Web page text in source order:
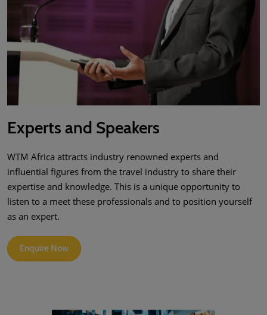
Experts and Speakers
WTM Africa attracts industry renowned experts and
influential figures from the travel industry to share their
expertise and knowledge. This is a unique opportunity to
listen to a meet these professionals and to position yourself
as an expert.
Enquire Now